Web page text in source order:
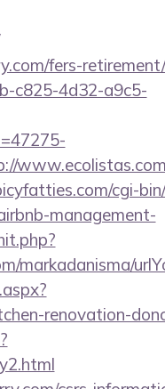
fers-
c825-4d32-a9c5-
cgi-
management-
markadanisma/
renovation-